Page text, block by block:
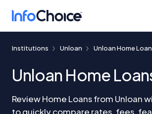
Institutions Unloan Unloan Home
Unloan Home
Review Home Loans from Unloan
to quickly compare rates, fees,